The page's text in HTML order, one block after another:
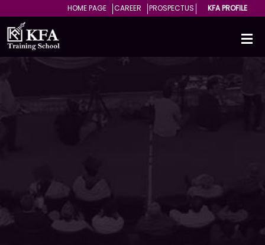
HOME PAGE CAREER PROSPECTUS KFA PROFILE